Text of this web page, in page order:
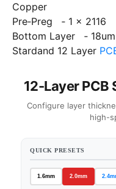
Copper
Pre‐Preg ‐ 1 x 2116
Bottom Layer ‐
Stardand 12 Layer
12-Layer
Configure layer
high-
QUICK PRESETS
1.6mm 2.0mm